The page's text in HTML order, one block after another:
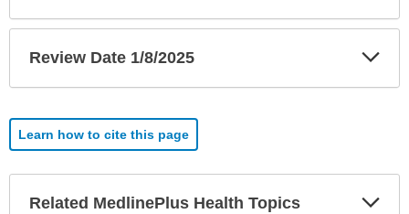
Review Date 1/8/2025
Learn how to cite this page
Related MedlinePlus Health Topics